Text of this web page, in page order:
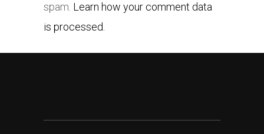
spam. Learn how your comment data
is processed.